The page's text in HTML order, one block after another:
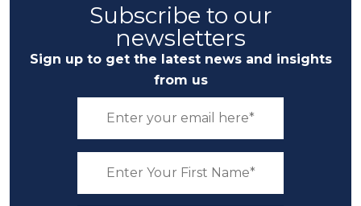
Subscribe to our
newsletters
Sign up to get the latest news and insights
from us